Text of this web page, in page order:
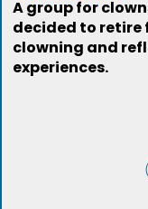
A group for
decided to retire
clowning and
experiences.